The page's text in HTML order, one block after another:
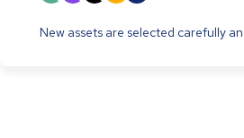
New assets are selected carefully